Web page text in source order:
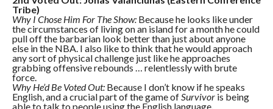
Tribe)
Why I Chose Him For The Show: Because he looks like under
the circumstances of living on an island for a month he could
pull off the barbarian look better than just about anyone
else in the NBA. I also like to think that he would approach
any sort of physical challenge just like he approaches
grabbing offensive rebounds … relentlessly with brute
force.
Why He’d Be Voted Out: Because I don’t know if he speaks
English, and a crucial part of the game ofSurvivor is being
able to talk to people using the English language.